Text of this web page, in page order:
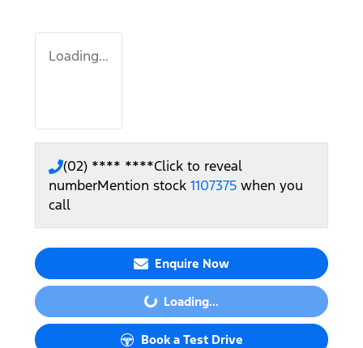
Loading...
(02) **** ****Click to reveal
numberMention stock 1107375 when you
call
Enquire Now
Loading... Loading...
Book a Test Drive